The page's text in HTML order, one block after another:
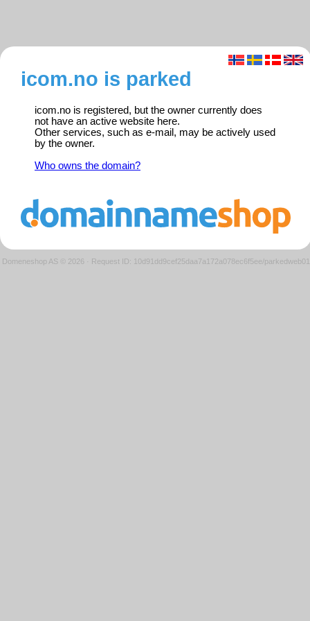
icom.no is parked
icom.no is registered, but the owner currently does
not have an active website here.
Other services, such as e-mail, may be actively used
by the owner.
Who owns the domain?
Domeneshop AS © 2026 · Request ID: 10d91dd9cef25daa7a172a078ec6f5ee/parkedweb01